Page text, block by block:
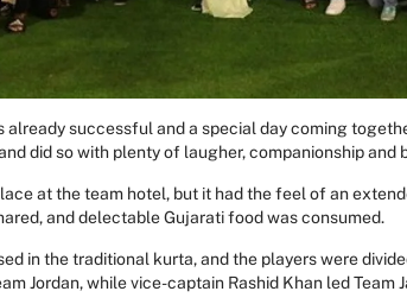
already successful and a special day coming
did so with plenty of laugher, companionship and
at the team hotel, but it had the feel of an
and delectable Gujarati food was consumed.
in the traditional kurta, and the players were
Jordan, while vice-captain Rashid Khan led Team